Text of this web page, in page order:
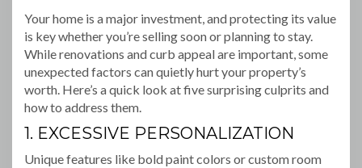
Your home is a major investment, and protecting its value
is key whether you’re selling soon or planning to stay.
While renovations and curb appeal are important, some
unexpected factors can quietly hurt your property’s
worth. Here’s a quick look at five surprising culprits and
how to address them.
1. EXCESSIVE PERSONALIZATION
Unique features like bold paint colors or custom room